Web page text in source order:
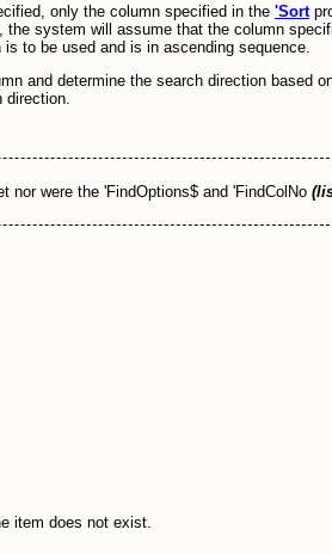
only the column specified in the 'Sort
system will assume that the column
to be used and is in ascending sequence.
and determine the search direction based
were the 'FindOptions$ and 'FindColNo
item does not exist.